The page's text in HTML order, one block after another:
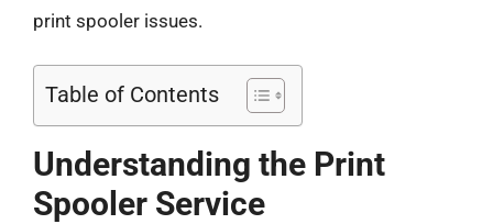
print spooler issues.
Table of Contents
Understanding the Print
Spooler Service